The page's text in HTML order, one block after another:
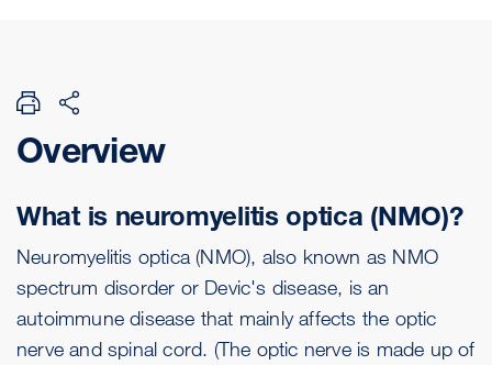
Overview
What is neuromyelitis optica (NMO)?
Neuromyelitis optica (NMO), also known as NMO
spectrum disorder or Devic's disease, is an
autoimmune disease that mainly affects the optic
nerve and spinal cord. (The optic nerve is made up of